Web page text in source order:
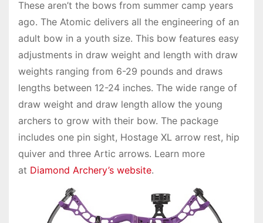
These aren’t the bows from summer camp years
ago. The Atomic delivers all the engineering of an
adult bow in a youth size. This bow features easy
adjustments in draw weight and length with draw
weights ranging from 6-29 pounds and draws
lengths between 12-24 inches. The wide range of
draw weight and draw length allow the young
archers to grow with their bow. The package
includes one pin sight, Hostage XL arrow rest, hip
quiver and three Artic arrows. Learn more
at Diamond Archery’s website.